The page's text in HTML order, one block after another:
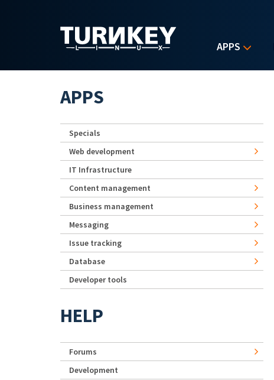
APPS
APPS
Specials
Web development
IT Infrastructure
Content management
Business management
Messaging
Issue tracking
Database
Developer tools
HELP
Forums
Development